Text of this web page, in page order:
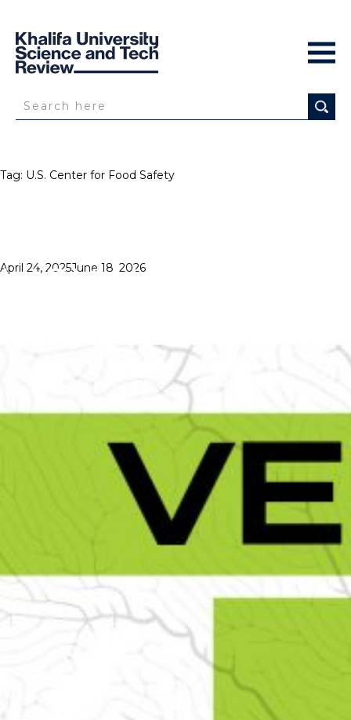
Tag: U.S. Center for Food Safety
Posted
April 24, 2025June 18, 2026
HIGH HOPES